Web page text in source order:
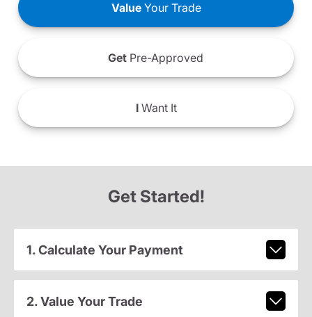
ValueYour Trade
Get Pre-Approved
IWant It
Get Started!
1. Calculate Your Payment
2. Value Your Trade